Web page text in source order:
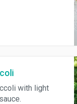
with light